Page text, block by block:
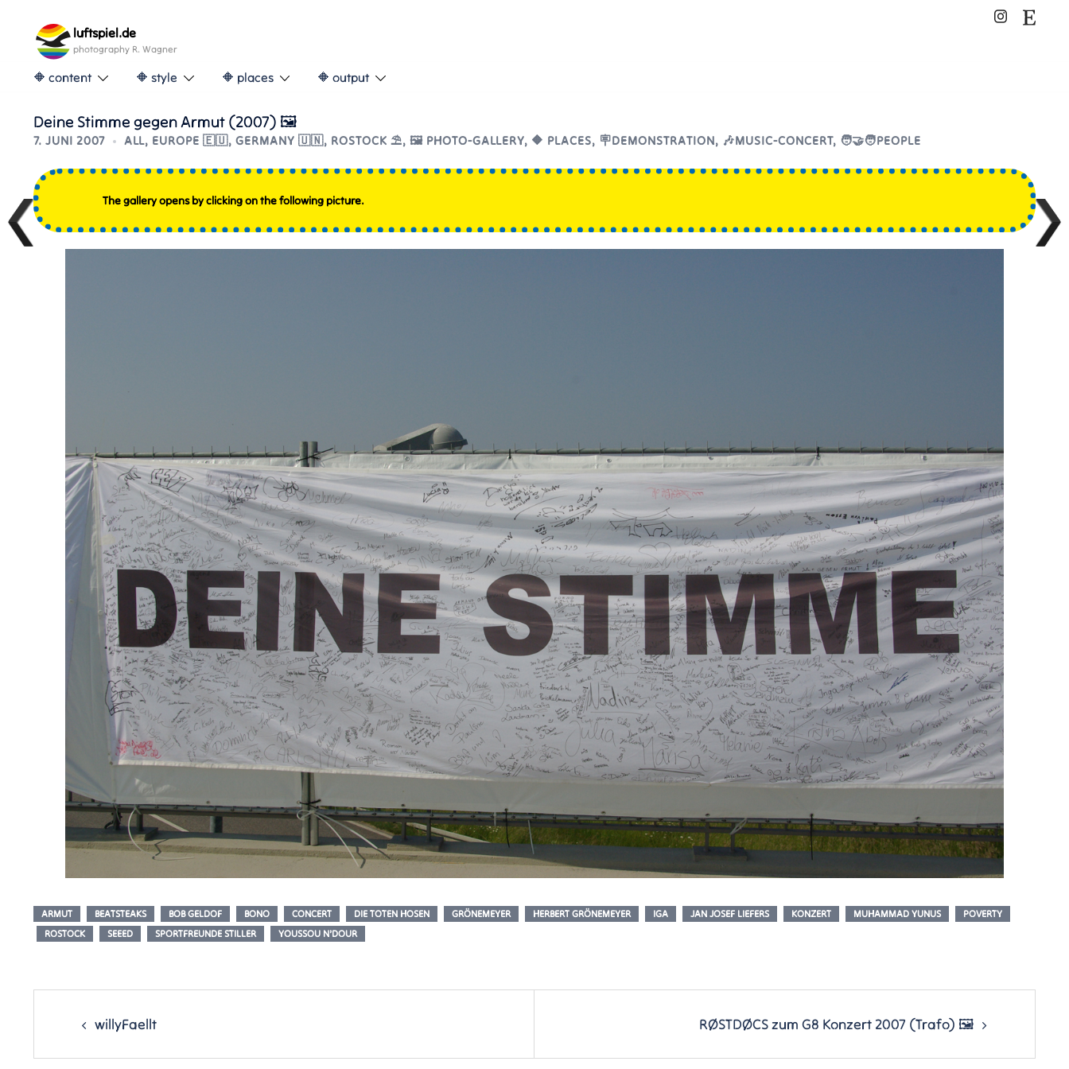
content
luftspiel.de
photography R. Wagner
🔶 content 🔶 style 🔶 places 🔶 output
Deine Stimme gegen Armut (2007) 🖼
7. JUNI 2007 ALL, EUROPE 🇪🇺, GERMANY 🇺🇳, ROSTOCK ⛱️, 🖼️ PHOTO-GALLERY, 🔶 PLACES, 🪧DEMONSTRATION, 🎶MUSIC-CONCERT, 🧑‍🤝‍🧑PEOPLE
The gallery opens by clicking on the following picture.
ARMUT BEATSTEAKS BOB GELDOF BONO CONCERT DIE TOTEN HOSEN GRÖNEMEYER HERBERT GRÖNEMEYER IGA JAN JOSEF LIEFERS KONZERT MUHAMMAD YUNUS
POVERTY
ROSTOCK
SEEED SPORTFREUNDE STILLER YOUSSOU N’DOUR
Post
willyFaellt
RØSTDØCS zum G8 Konzert 2007 (Trafo) 🖼